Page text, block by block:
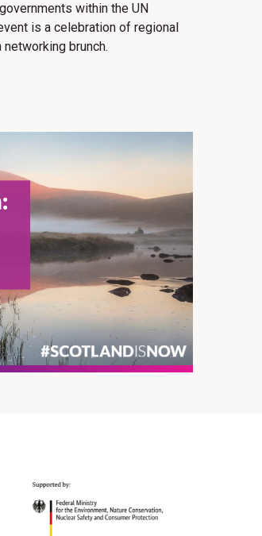
within the UN
is a celebration of regional
networking brunch.